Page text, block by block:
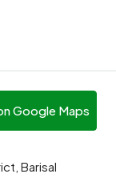
Google Maps
Barisal